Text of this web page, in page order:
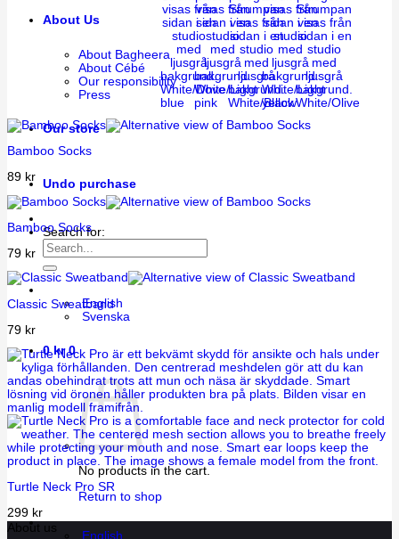
About Us
About Bagheera
About Cébé
Our responsibility
Press
Our store
Undo purchase
Search for:
English
Svenska
0 kr 0
No products in the cart.
Return to shop
English
White/Dove
blue
White/Light
pink
White/Black
White/Light
yellowWhite/Olive
Bamboo Socks
89 kr
Bamboo Socks
79 kr
Classic Sweatband
79 kr
Turtle Neck Pro SR
299 kr
About us